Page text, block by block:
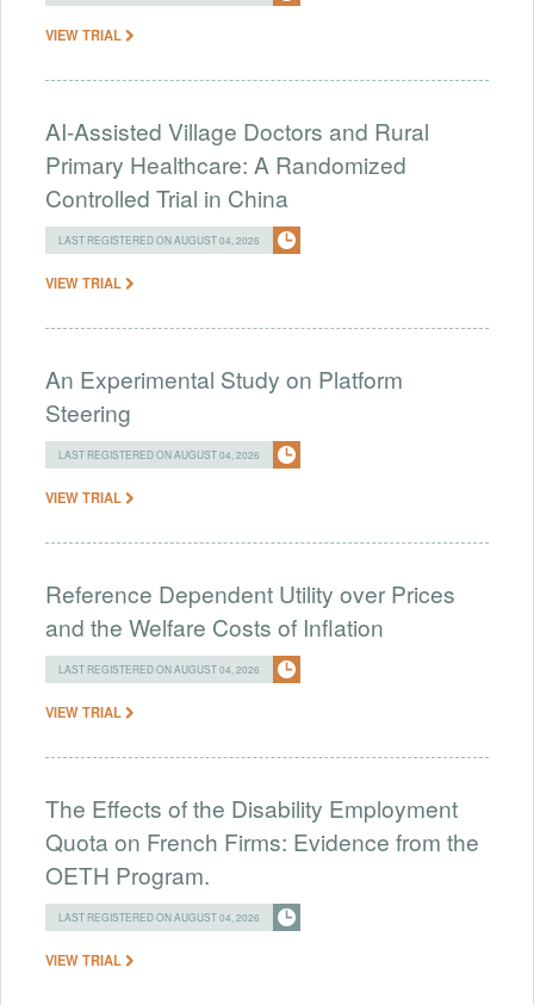
VIEW TRIAL
AI-Assisted Village Doctors and Rural
Primary Healthcare: A Randomized
Controlled Trial in China
LAST REGISTERED ON AUGUST 04, 2026
VIEW TRIAL
An Experimental Study on Platform
Steering
LAST REGISTERED ON AUGUST 04, 2026
VIEW TRIAL
Reference Dependent Utility over Prices
and the Welfare Costs of Inflation
LAST REGISTERED ON AUGUST 04, 2026
VIEW TRIAL
The Effects of the Disability Employment
Quota on French Firms: Evidence from the
OETH Program.
LAST REGISTERED ON AUGUST 04, 2026
VIEW TRIAL